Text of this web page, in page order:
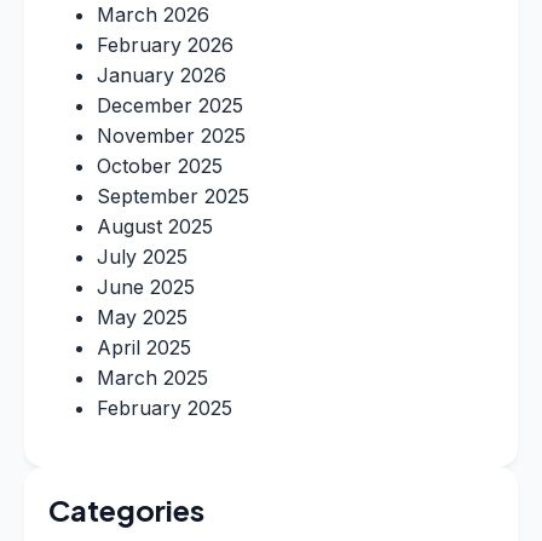
March 2026
February 2026
January 2026
December 2025
November 2025
October 2025
September 2025
August 2025
July 2025
June 2025
May 2025
April 2025
March 2025
February 2025
Categories